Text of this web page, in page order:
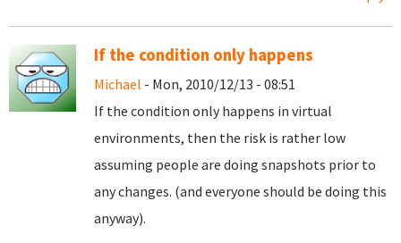
If the condition only happens
Michael - Mon, 2010/12/13 - 08:51
If the condition only happens in virtual
environments, then the risk is rather low
assuming people are doing snapshots prior to
any changes. (and everyone should be doing this
anyway).